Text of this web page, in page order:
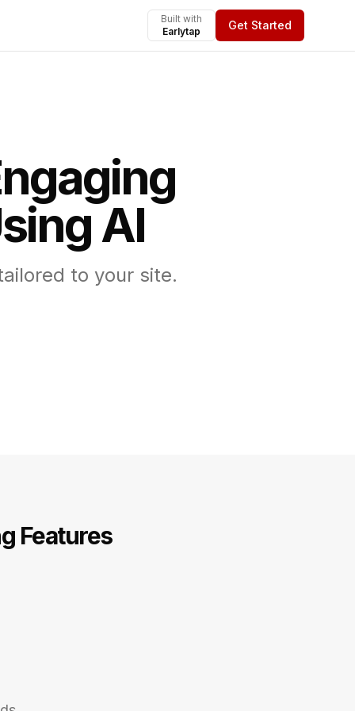
Built with
Earlytap
Get Started
AI
to your site.
Features